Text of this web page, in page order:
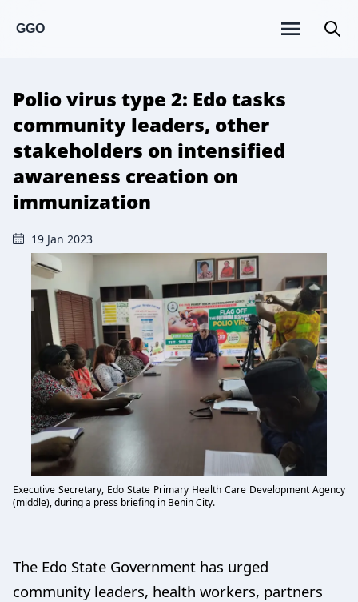
GGO
Polio virus type 2: Edo tasks
community leaders, other
stakeholders on intensified
awareness creation on
immunization
19 Jan 2023
Executive Secretary, Edo State Primary Health Care Development Agency
(middle), during a press briefing in Benin City.
The Edo State Government has urged
community leaders, health workers, partners